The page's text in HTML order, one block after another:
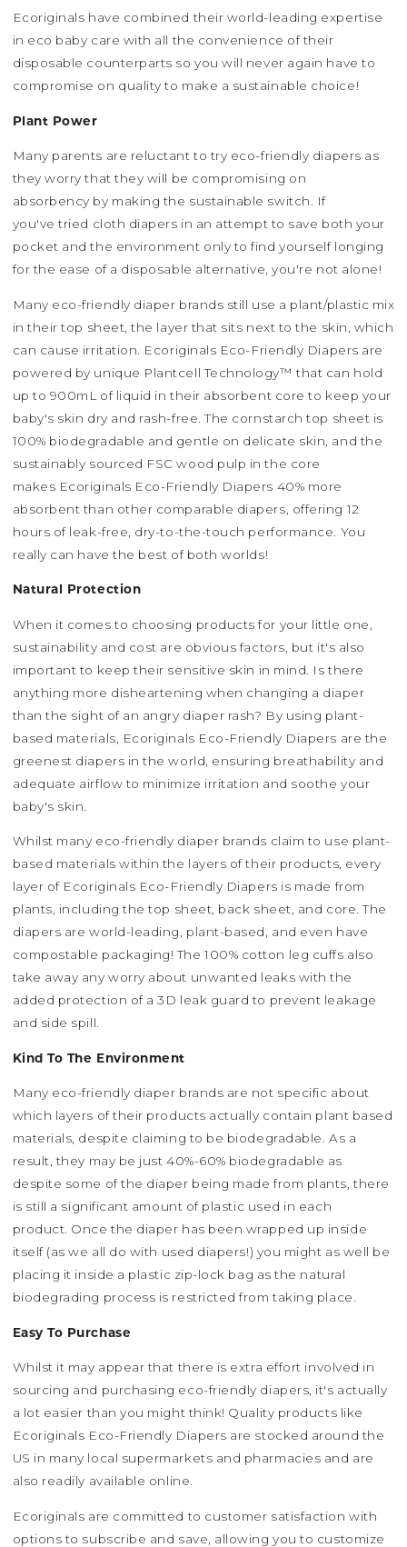
Ecoriginals have combined their world-leading expertise
in eco baby care with all the convenience of their
disposable counterparts so you will never again have to
compromise on quality to make a sustainable choice!
Plant Power
Many parents are reluctant to try eco-friendly diapers as
they worry that they will be compromising on
absorbency by making the sustainable switch. If
you've tried cloth diapers in an attempt to save both your
pocket and the environment only to find yourself longing
for the ease of a disposable alternative, you're not alone!
Many eco-friendly diaper brands still use a plant/plastic mix
in their top sheet, the layer that sits next to the skin, which
can cause irritation. Ecoriginals Eco-Friendly Diapers are
powered by unique Plantcell Technology™ that can hold
up to 900mL of liquid in their absorbent core to keep your
baby's skin dry and rash-free. The cornstarch top sheet is
100% biodegradable and gentle on delicate skin, and the
sustainably sourced FSC wood pulp in the core
makes Ecoriginals Eco-Friendly Diapers 40% more
absorbent than other comparable diapers, offering 12
hours of leak-free, dry-to-the-touch performance. You
really can have the best of both worlds!
Natural Protection
When it comes to choosing products for your little one,
sustainability and cost are obvious factors, but it's also
important to keep their sensitive skin in mind. Is there
anything more disheartening when changing a diaper
than the sight of an angry diaper rash? By using plant-
based materials, Ecoriginals Eco-Friendly Diapers are the
greenest diapers in the world, ensuring breathability and
adequate airflow to minimize irritation and soothe your
baby's skin.
Whilst many eco-friendly diaper brands claim to use plant-
based materials within the layers of their products, every
layer of Ecoriginals Eco-Friendly Diapers is made from
plants, including the top sheet, back sheet, and core. The
diapers are world-leading, plant-based, and even have
compostable packaging! The 100% cotton leg cuffs also
take away any worry about unwanted leaks with the
added protection of a 3D leak guard to prevent leakage
and side spill.
Kind To The Environment
Many eco-friendly diaper brands are not specific about
which layers of their products actually contain plant based
materials, despite claiming to be biodegradable. As a
result, they may be just 40%-60% biodegradable as
despite some of the diaper being made from plants, there
is still a significant amount of plastic used in each
product. Once the diaper has been wrapped up inside
itself (as we all do with used diapers!) you might as well be
placing it inside a plastic zip-lock bag as the natural
biodegrading process is restricted from taking place.
Easy To Purchase
Whilst it may appear that there is extra effort involved in
sourcing and purchasing eco-friendly diapers, it's actually
a lot easier than you might think! Quality products like
Ecoriginals Eco-Friendly Diapers are stocked around the
US in many local supermarkets and pharmacies and are
also readily available online.
Ecoriginals are committed to customer satisfaction with
options to subscribe and save, allowing you to customize